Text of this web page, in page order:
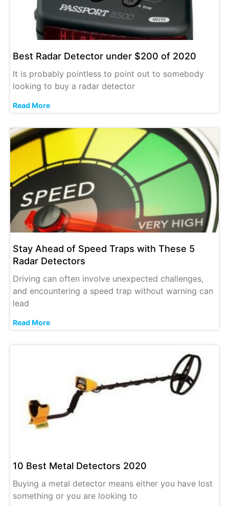
Best Radar Detector under $200 of 2020
It is probably pointless to point out to somebody
looking to buy a radar detector
Read More
Stay Ahead of Speed Traps with These 5
Radar Detectors
Driving can often involve unexpected challenges,
and encountering a speed trap without warning can
lead
Read More
10 Best Metal Detectors 2020
Buying a metal detector means either you have lost
something or you are looking to